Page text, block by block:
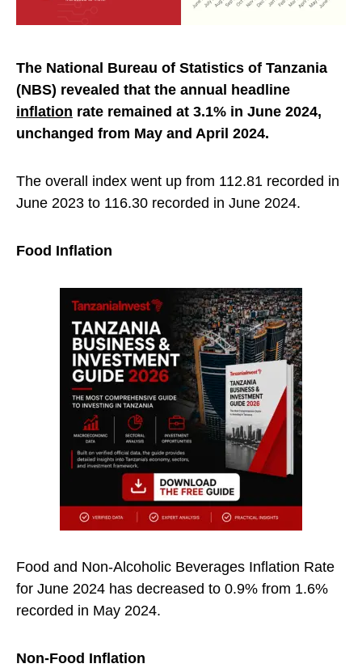
The National Bureau of Statistics of Tanzania
(NBS) revealed that the annual headline
inflation rate remained at 3.1% in June 2024,
unchanged from May and April 2024.
The overall index went up from 112.81 recorded in
June 2023 to 116.30 recorded in June 2024.
Food Inflation
Food and Non-Alcoholic Beverages Inflation Rate
for June 2024 has decreased to 0.9% from 1.6%
recorded in May 2024.
Non-Food Inflation